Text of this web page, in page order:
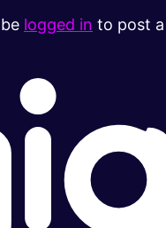
logged in to post